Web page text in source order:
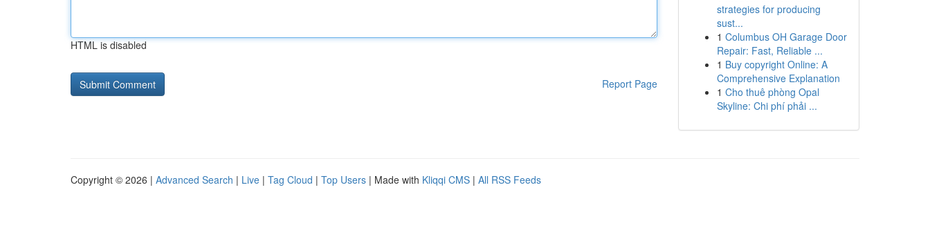
HTML is disabled
Report Page
strategies for producing
sust...
1 Columbus OH Garage Door
Repair: Fast, Reliable ...
1 Buy copyright Online: A
Comprehensive Explanation
1 Cho thuê phòng Opal
Skyline: Chi phí phải ...
Copyright © 2026 | Advanced Search | Live | Tag Cloud | Top Users | Made with Kliqqi CMS | All RSS Feeds